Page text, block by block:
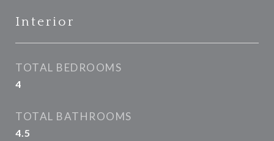
Interior
TOTAL BEDROOMS
4
TOTAL BATHROOMS
4.5